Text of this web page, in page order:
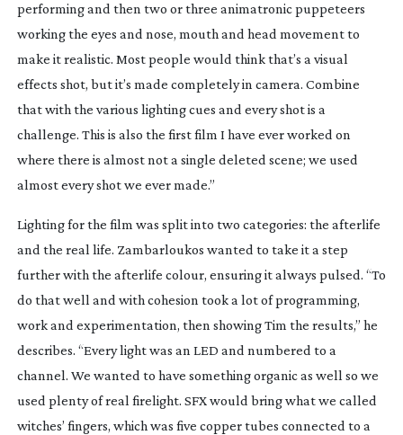
performing and then two or three animatronic puppeteers
working the eyes and nose, mouth and head movement to
make it realistic. Most people would think that’s a visual
effects shot, but it’s made completely in camera. Combine
that with the various lighting cues and every shot is a
challenge. This is also the first film I have ever worked on
where there is almost not a single deleted scene; we used
almost every shot we ever made.”
Lighting for the film was split into two categories: the afterlife
and the real life. Zambarloukos wanted to take it a step
further with the afterlife colour, ensuring it always pulsed. “To
do that well and with cohesion took a lot of programming,
work and experimentation, then showing Tim the results,” he
describes. “Every light was an LED and numbered to a
channel. We wanted to have something organic as well so we
used plenty of real firelight. SFX would bring what we called
witches’ fingers, which was five copper tubes connected to a